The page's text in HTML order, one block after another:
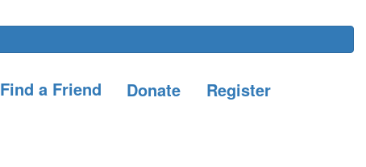
Find a Friend Donate Register